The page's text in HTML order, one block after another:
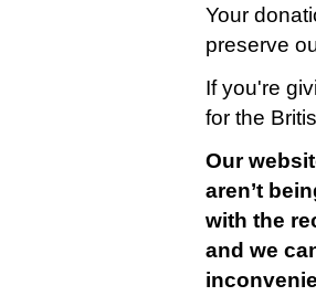
Your
preserve
If you're
for the
Our
aren’t
with the
and we